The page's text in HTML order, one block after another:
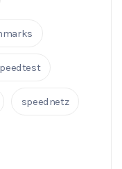
speednetz